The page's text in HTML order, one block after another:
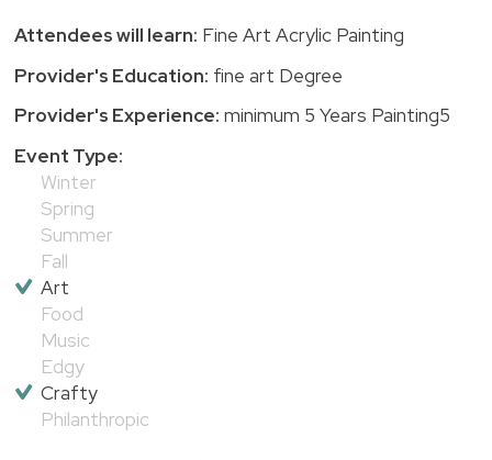
Attendees will learn: Fine Art Acrylic Painting
Provider's Education: fine art Degree
Provider's Experience: minimum 5 Years Painting5
Event Type:
Winter
Spring
Summer
Fall
Art
Food
Music
Edgy
Crafty
Philanthropic